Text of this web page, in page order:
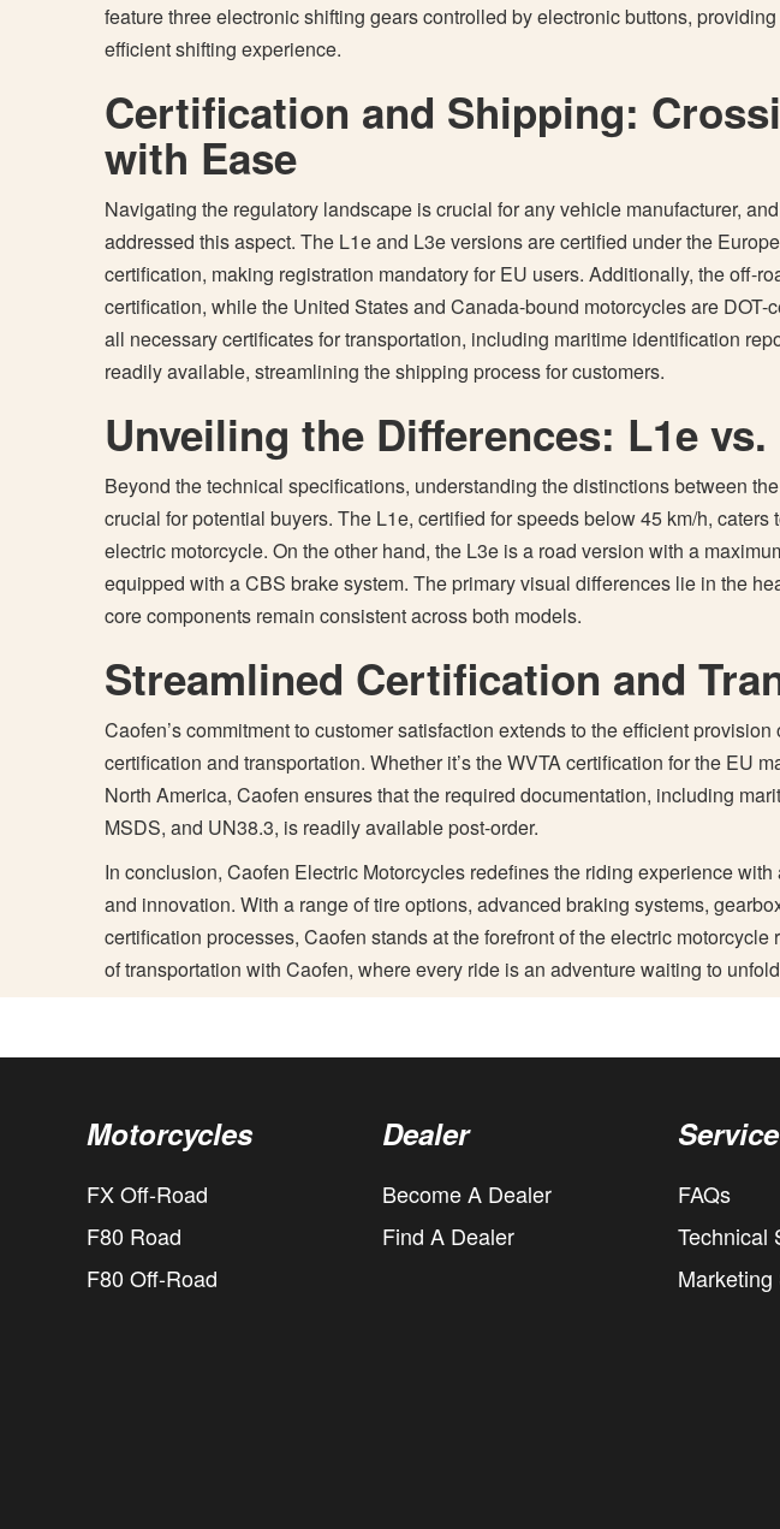
feature three electronic shifting gears controlled by electronic buttons,
efficient shifting experience.
Certification and Shipping:
with Ease
Navigating the regulatory landscape is crucial for any vehicle manufacturer,
addressed this aspect. The L1e and L3e versions are certified under the
certification, making registration mandatory for EU users. Additionally, the off-
certification, while the United States and Canada-bound motorcycles are DOT-
all necessary certificates for transportation, including maritime identification
readily available, streamlining the shipping process for customers.
Unveiling the Differences: L1e vs.
Beyond the technical specifications, understanding the distinctions between
crucial for potential buyers. The L1e, certified for speeds below 45 km/h, caters
electric motorcycle. On the other hand, the L3e is a road version with a
equipped with a CBS brake system. The primary visual differences lie in the
core components remain consistent across both models.
Streamlined Certification and
Caofen’s commitment to customer satisfaction extends to the efficient
certification and transportation. Whether it’s the WVTA certification for the EU
North America, Caofen ensures that the required documentation, including
MSDS, and UN38.3, is readily available post-order.
In conclusion, Caofen Electric Motorcycles redefines the riding experience with
and innovation. With a range of tire options, advanced braking systems,
certification processes, Caofen stands at the forefront of the electric
of transportation with Caofen, where every ride is an adventure waiting to
Motorcycles
FX Off-Road
F80 Road
F80 Off-Road
Dealer
Become A Dealer
Find A Dealer
Service
FAQs
Technical